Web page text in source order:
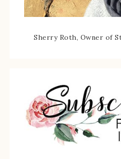
Sherry Roth, Owner of